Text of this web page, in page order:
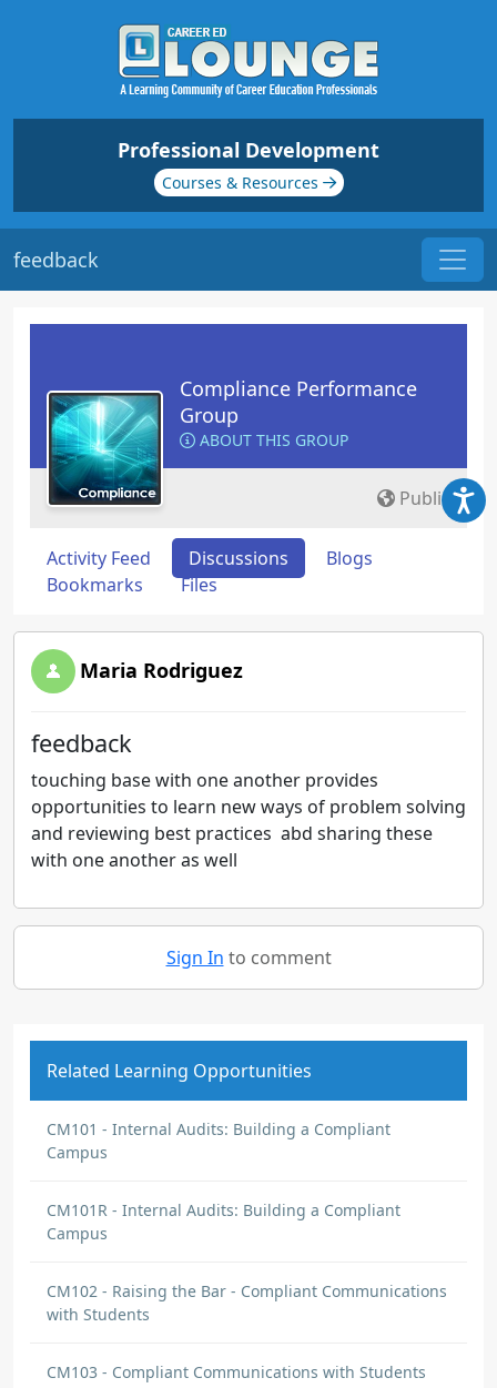
Professional Development
Courses & Resources
feedback
Compliance Performance
Group
ABOUT THIS GROUP
Public
Activity Feed Discussions
Blogs
Bookmarks
Files
Maria Rodriguez
feedback
touching base with one another provides
opportunities to learn new ways of problem solving
and reviewing best practices abd sharing these
with one another as well
Sign In to comment
Related Learning Opportunities
CM101 - Internal Audits: Building a Compliant
Campus
CM101R - Internal Audits: Building a Compliant
Campus
CM102 - Raising the Bar - Compliant Communications
with Students
CM103 - Compliant Communications with Students